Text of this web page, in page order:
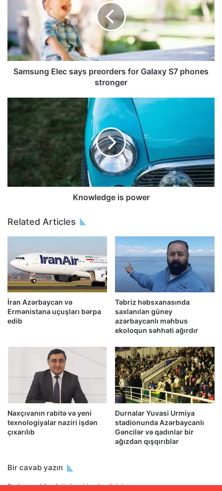
Samsung Elec says preorders for Galaxy S7 phones
stronger
Knowledge is power
Related Articles
İran Azərbaycan və
Ermənistana uçuşları bərpa
edib
Təbriz həbsxanasında
saxlanılan güney
azərbaycanlı məhbus
ekoloqun səhhəti ağırdır
Naxçıvanın rabitə və yeni
texnologiyalar naziri işdən
çıxarılıb
Durnalar Yuvasi Urmiya
stadionunda Azərbaycanlı
Gəncilər və qadınlar bir
ağızdan qışqırıblar
Bir cavab yazın
Şərh yaza bilmək üçüngiriş etməlisiniz.